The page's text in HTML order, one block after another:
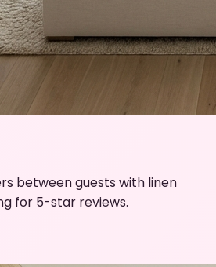
between guests with linen
for 5-star reviews.